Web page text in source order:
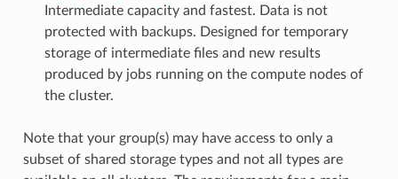
Intermediate capacity and fastest. Data is not
protected with backups. Designed for temporary
storage of intermediate files and new results
produced by jobs running on the compute nodes of
the cluster.
Note that your group(s) may have access to only a
subset of shared storage types and not all types are